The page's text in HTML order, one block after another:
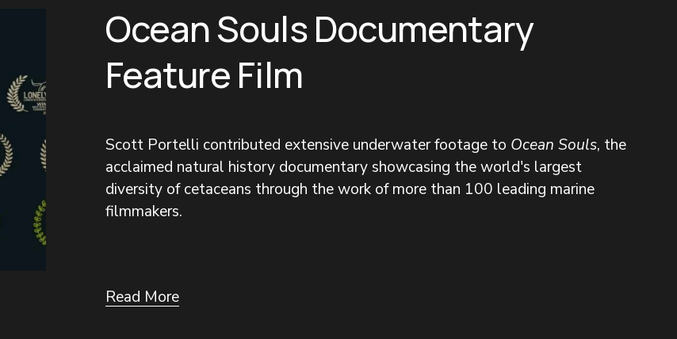
Ocean Souls Documentary
Feature Film
Scott Portelli contributed extensive underwater footage to Ocean Souls, the
acclaimed natural history documentary showcasing the world's largest
diversity of cetaceans through the work of more than 100 leading marine
filmmakers.
Read More